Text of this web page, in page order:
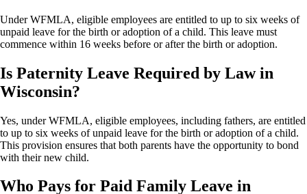
Under WFMLA, eligible employees are entitled to up to six weeks of
unpaid leave for the birth or adoption of a child. This leave must
commence within 16 weeks before or after the birth or adoption.
Is Paternity Leave Required by Law in
Wisconsin?
Yes, under WFMLA, eligible employees, including fathers, are entitled
to up to six weeks of unpaid leave for the birth or adoption of a child.
This provision ensures that both parents have the opportunity to bond
with their new child.
Who Pays for Paid Family Leave in